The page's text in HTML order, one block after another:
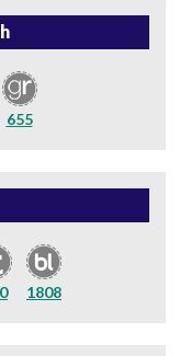
655
1808